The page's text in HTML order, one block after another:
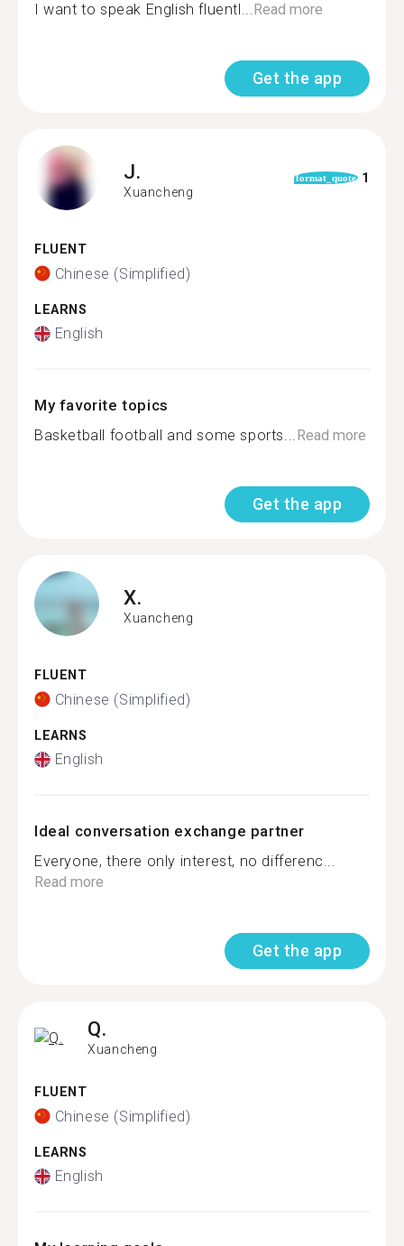
I want to speak English fluentl...Read more
Get the app
J.
Xuancheng
format_quote 1
FLUENT
Chinese (Simplified)
LEARNS
English
My favorite topics
Basketball football and some sports...Read more
Get the app
X.
Xuancheng
FLUENT
Chinese (Simplified)
LEARNS
English
Ideal conversation exchange partner
Everyone, there only interest, no differenc...
Read more
Get the app
Q.
Xuancheng
FLUENT
Chinese (Simplified)
LEARNS
English